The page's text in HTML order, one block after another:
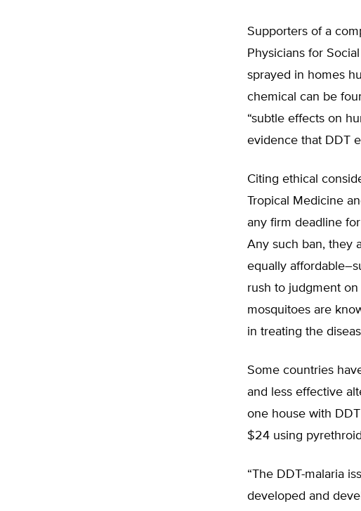
Supporters of a
Physicians for
sprayed in homes
chemical can be
“subtle effects on
evidence that DDT
Citing ethical
Tropical Medicine
any firm deadline
Any such ban, they
equally
rush to judgment
mosquitoes are
in treating the
Some countries
and less effective
one house with
$24 using
“The DDT-malaria
developed and